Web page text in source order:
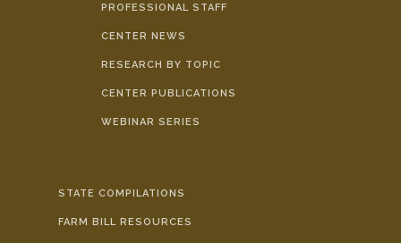
PROFESSIONAL STAFF
CENTER NEWS
RESEARCH BY TOPIC
CENTER PUBLICATIONS
WEBINAR SERIES
STATE COMPILATIONS
FARM BILL RESOURCES